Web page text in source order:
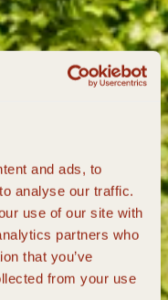
and ads, to
analyse our traffic.
use of our site with
partners who
that you’ve
from your use